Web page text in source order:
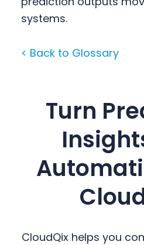
systems.
< Back to Glossary
Turn
CloudQix helps you